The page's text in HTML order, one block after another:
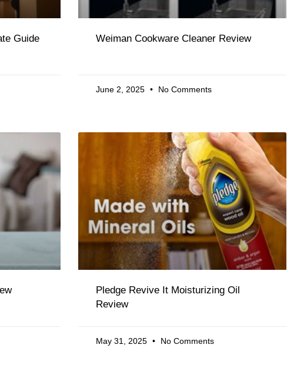
Guide
Weiman Cookware Cleaner Review
June 2, 2025 No Comments
Pledge Revive It Moisturizing Oil
Review
May 31, 2025 No Comments